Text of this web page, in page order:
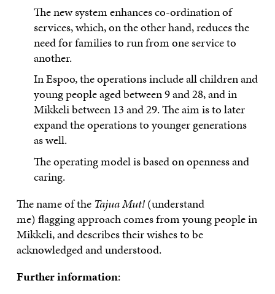
The new system enhances co-ordination of
services, which, on the other hand, reduces the
need for families to run from one service to
another.
In Espoo, the operations include all children and
young people aged between 9 and 28, and in
Mikkeli between 13 and 29. The aim is to later
expand the operations to younger generations
as well.
The operating model is based on openness and
caring.
The name of theTajua Mut!(understand
me)flagging approachcomes from young people in
Mikkeli, and describes their wishes to be
acknowledged and understood.
Further information: